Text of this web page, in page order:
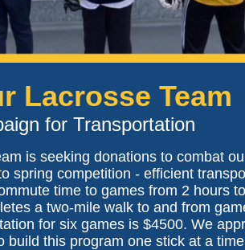
Lacrosse Team
for Transportation
is seeking donations to combat
spring competition - efficient
time to games from 2 hours
a two-mile walk to and from
for six games is $4500. We
build this program one stick at a